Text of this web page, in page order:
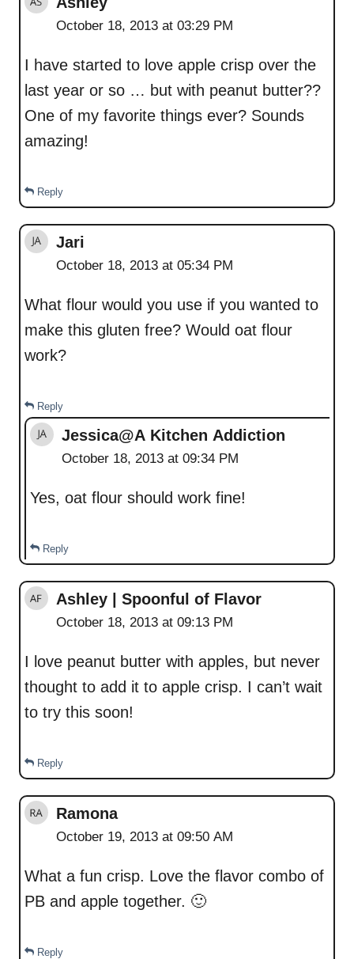
October 18, 2013 at 03:29 PM
I have started to love apple crisp over the
last year or so … but with peanut butter??
One of my favorite things ever? Sounds
amazing!
Reply
Jari
October 18, 2013 at 05:34 PM
What flour would you use if you wanted to
make this gluten free? Would oat flour
work?
Reply
Jessica@A Kitchen Addiction
October 18, 2013 at 09:34 PM
Yes, oat flour should work fine!
Reply
Ashley | Spoonful of Flavor
October 18, 2013 at 09:13 PM
I love peanut butter with apples, but never
thought to add it to apple crisp. I can’t wait
to try this soon!
Reply
Ramona
October 19, 2013 at 09:50 AM
What a fun crisp. Love the flavor combo of
PB and apple together. 🙂
Reply